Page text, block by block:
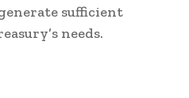
sufficient
needs.